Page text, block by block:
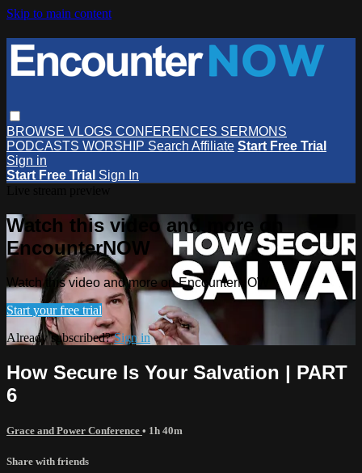
Skip to main content
BROWSE VLOGS CONFERENCES SERMONS
PODCASTS WORSHIP Search Affiliate Start Free Trial
Sign in
Start Free Trial Sign In
Watch this video and more on
EncounterNOW
Watch this video and more on EncounterNOW
Start your free trial
Already subscribed?Sign in
How Secure Is Your Salvation | PART
6
Grace and Power Conference • 1h 40m
Share with friends